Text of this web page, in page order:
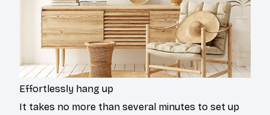
Effortlessly hang up
It takes no more than several minutes to set up